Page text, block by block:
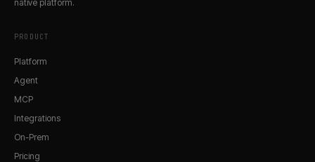
native platform.
PRODUCT
Platform
Agent
MCP
Integrations
On-Prem
Pricing